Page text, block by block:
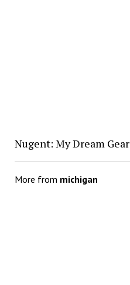
Nugent: My Dream Gear
More from michigan